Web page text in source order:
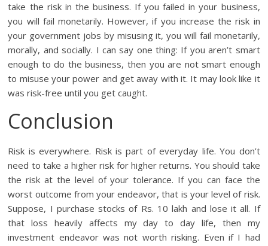
take the risk in the business. If you failed in your business,
you will fail monetarily. However, if you increase the risk in
your government jobs by misusing it, you will fail monetarily,
morally, and socially. I can say one thing: If you aren’t smart
enough to do the business, then you are not smart enough
to misuse your power and get away with it. It may look like it
was risk-free until you get caught.
Conclusion
Risk is everywhere. Risk is part of everyday life. You don’t
need to take a higher risk for higher returns. You should take
the risk at the level of your tolerance. If you can face the
worst outcome from your endeavor, that is your level of risk.
Suppose, I purchase stocks of Rs. 10 lakh and lose it all. If
that loss heavily affects my day to day life, then my
investment endeavor was not worth risking. Even if I had